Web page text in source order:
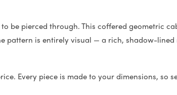
be pierced through. This coffered geometric
pattern is entirely visual — a rich, shadow-
Every piece is made to your dimensions,